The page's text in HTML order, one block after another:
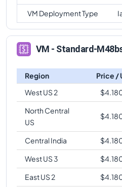
VM Deployment Type
VM - Standard-
Region Price /
West US 2
$
North Central
US
$
Central India $
West US 3
$
East US 2
$